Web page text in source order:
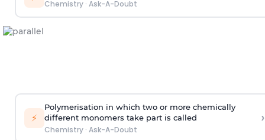
Chemistry· Ask-A-Doubt
⚡
Polymerisation in which two or more chemically
different monomers take part is called
Chemistry· Ask-A-Doubt
›